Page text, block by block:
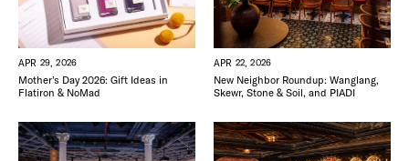
APR 29, 2026
Mother’s Day 2026: Gift Ideas in
Flatiron & NoMad
APR 22, 2026
New Neighbor Roundup: Wanglang,
Skewr, Stone & Soil, and PIADI